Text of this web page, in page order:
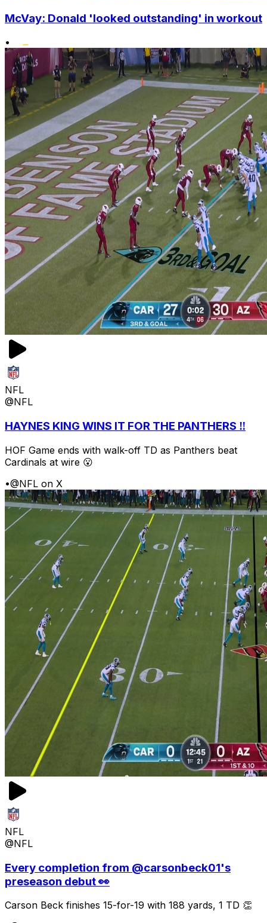
McVay: Donald 'looked outstanding' in workout
•
NFL
@NFL
HAYNES KING WINS IT FOR THE PANTHERS ‼️
HOF Game ends with walk-off TD as Panthers beat
Cardinals at wire 😮
•@NFL on X
NFL
@NFL
Every completion from @carsonbeck01's
preseason debut 👀
Carson Beck finishes 15-for-19 with 188 yards, 1 TD 👏